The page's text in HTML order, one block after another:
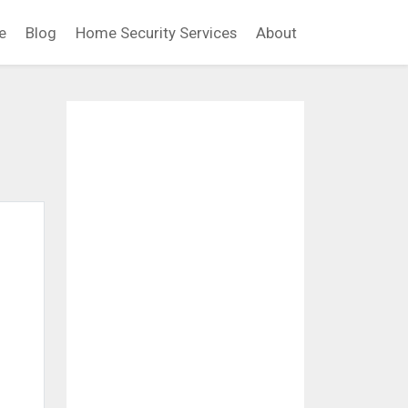
Blog Home Security Services About